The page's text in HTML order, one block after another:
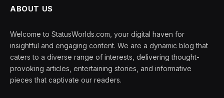
ABOUT US
Welcome to StatusWorlds.com, your digital haven for
insightful and engaging content. We are a dynamic blog that
caters to a diverse range of interests, delivering thought-
provoking articles, entertaining stories, and informative
pieces that captivate our readers.